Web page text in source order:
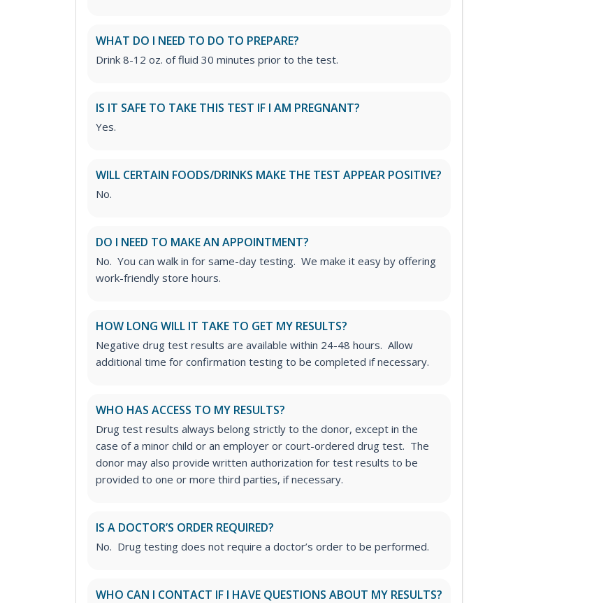
WHAT DO I NEED TO DO TO PREPARE?
Drink 8-12 oz. of fluid 30 minutes prior to the test.
IS IT SAFE TO TAKE THIS TEST IF I AM PREGNANT?
Yes.
WILL CERTAIN FOODS/DRINKS MAKE THE TEST APPEAR POSITIVE?
No.
DO I NEED TO MAKE AN APPOINTMENT?
No. You can walk in for same-day testing. We make it easy by offering
work-friendly store hours.
HOW LONG WILL IT TAKE TO GET MY RESULTS?
Negative drug test results are available within 24-48 hours. Allow
additional time for confirmation testing to be completed if necessary.
WHO HAS ACCESS TO MY RESULTS?
Drug test results always belong strictly to the donor, except in the
case of a minor child or an employer or court-ordered drug test. The
donor may also provide written authorization for test results to be
provided to one or more third parties, if necessary.
IS A DOCTOR’S ORDER REQUIRED?
No. Drug testing does not require a doctor’s order to be performed.
WHO CAN I CONTACT IF I HAVE QUESTIONS ABOUT MY RESULTS?